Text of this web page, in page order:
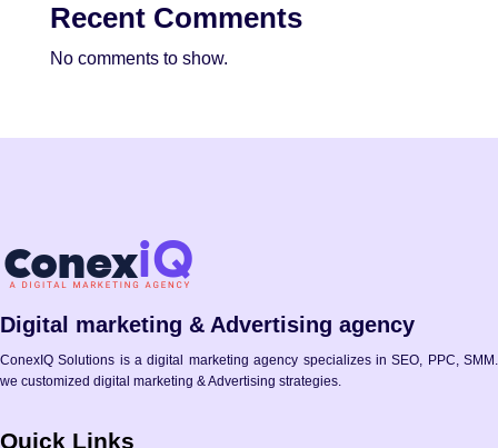
Recent Comments
No comments to show.
Digital marketing & Advertising agency
ConexIQ Solutions is a digital marketing agency specializes in SEO, PPC, SMM.
we customized digital marketing & Advertising strategies.
Quick Links